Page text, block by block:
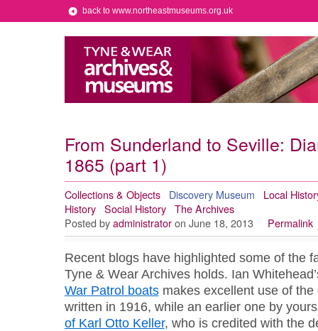
back to www.northeastmuseums.org.uk
From Sunderland to Seville:
1865 (part 1)
Collections & Objects Discovery Museum
Local
History Social History The Archives
Posted by administrator on June 18, 2013 Permalink
Recent blogs have highlighted some of the
Tyne & Wear Archives holds. Ian
War Patrol boatsmakes excellent use of the
written in 1916, while an earlier one by
of Karl Otto Keller, who is credited with the